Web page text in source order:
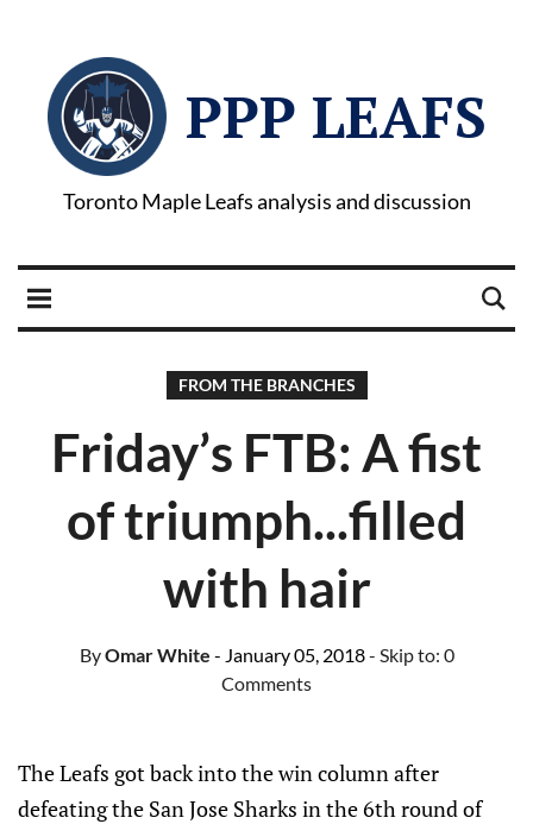
PPP LEAFS
Toronto Maple Leafs analysis and discussion
FROM THE BRANCHES
Friday’s FTB: A fist
of triumph...filled
with hair
ByOmar White - January 05, 2018- Skip to: 0
Comments
The Leafs got back into the win column after
defeating the San Jose Sharks in the 6th round of